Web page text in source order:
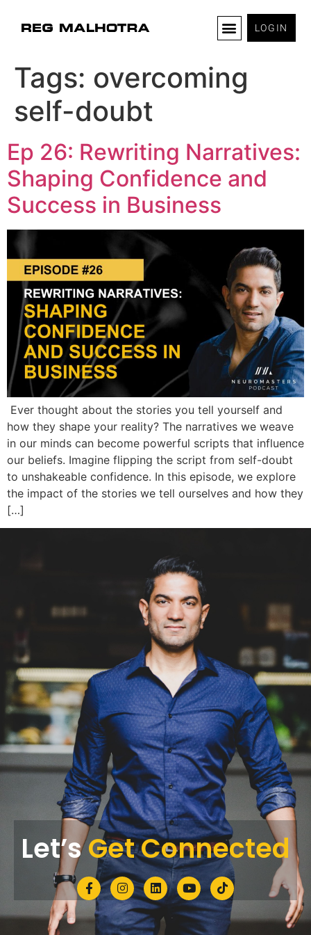
LOGIN
Tags: overcoming
self-doubt
Ep 26: Rewriting Narratives:
Shaping Confidence and
Success in Business
Ever thought about the stories you tell yourself and
how they shape your reality? The narratives we weave
in our minds can become powerful scripts that influence
our beliefs. Imagine flipping the script from self-doubt
to unshakeable confidence. In this episode, we explore
the impact of the stories we tell ourselves and how they
[…]
Let’sGet Connected